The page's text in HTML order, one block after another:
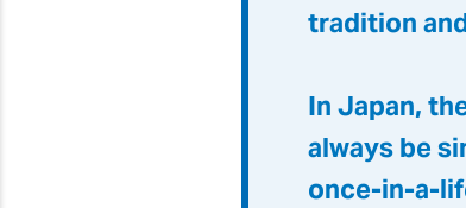
tradition
In Japan,
always be
once-in-a-